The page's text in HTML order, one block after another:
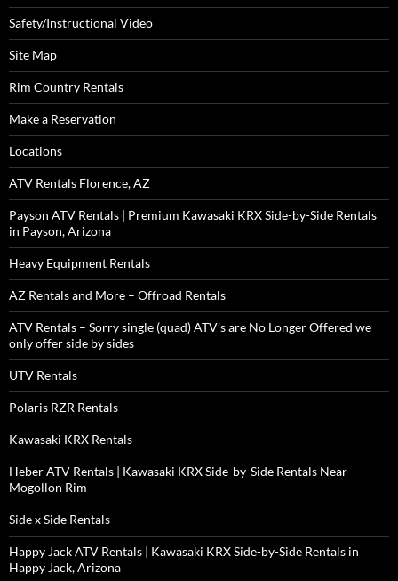
Safety/Instructional Video
Site Map
Rim Country Rentals
Make a Reservation
Locations
ATV Rentals Florence, AZ
Payson ATV Rentals | Premium Kawasaki KRX Side-by-Side Rentals
in Payson, Arizona
Heavy Equipment Rentals
AZ Rentals and More – Offroad Rentals
ATV Rentals – Sorry single (quad) ATV’s are No Longer Offered we
only offer side by sides
UTV Rentals
Polaris RZR Rentals
Kawasaki KRX Rentals
Heber ATV Rentals | Kawasaki KRX Side-by-Side Rentals Near
Mogollon Rim
Side x Side Rentals
Happy Jack ATV Rentals | Kawasaki KRX Side-by-Side Rentals in
Happy Jack, Arizona